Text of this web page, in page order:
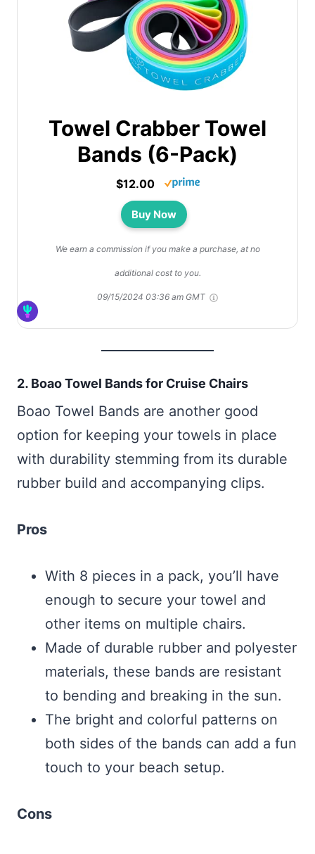
Towel Crabber Towel
Bands (6-Pack)
$12.00
Buy Now
We earn a commission if you make a purchase, at no
additional cost to you.
09/15/2024 03:36 am GMT
2. Boao Towel Bands for Cruise Chairs
Boao Towel Bands are another good
option for keeping your towels in place
with durability stemming from its durable
rubber build and accompanying clips.
Pros
With 8 pieces in a pack, you’ll have
enough to secure your towel and
other items on multiple chairs.
Made of durable rubber and polyester
materials, these bands are resistant
to bending and breaking in the sun.
The bright and colorful patterns on
both sides of the bands can add a fun
touch to your beach setup.
Cons